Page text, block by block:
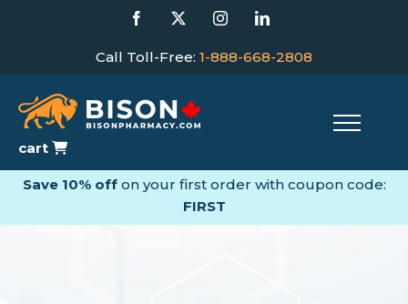
Facebook InstagramLinkedIn
Call Toll-Free: 1-888-668-2808
cart
Save 10% offon your first order with coupon code:
FIRST